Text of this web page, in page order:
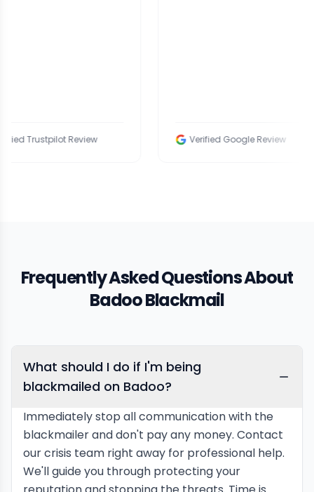
Review Verified Google Review
Frequently Asked Questions About
Badoo Blackmail
What should I do if I'm being
blackmailed on Badoo?
Immediately stop all communication with the
blackmailer and don't pay any money. Contact
our crisis team right away for professional help.
We'll guide you through protecting your